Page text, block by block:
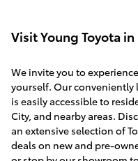
Visit Young Toyota
We invite you to
yourself. Our conveniently
is easily accessible to
City, and nearby areas.
an extensive selection of
deals on new and pre-